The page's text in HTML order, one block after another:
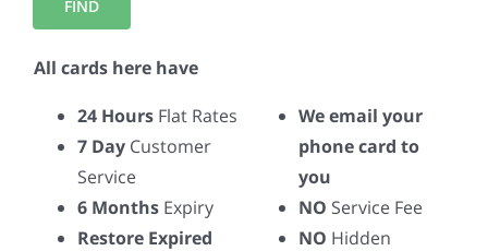
All cards here have
24 Hours Flat Rates
7 Day Customer
Service
6 Months Expiry
Restore Expired
We email your
phone card to
you
NO Service Fee
NO Hidden